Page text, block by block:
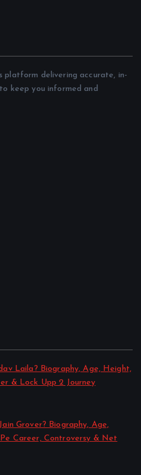
platform delivering accurate, in-
keep you informed and
Laila? Biography, Age, Height,
& Lock Upp 2 Journey
Grover? Biography, Age,
Career, Controversy & Net